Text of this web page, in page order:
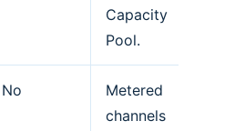
Capacity
Pool.
No
Metered
channels